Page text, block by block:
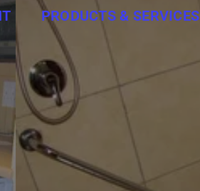
PRODUCTS & SERVICES